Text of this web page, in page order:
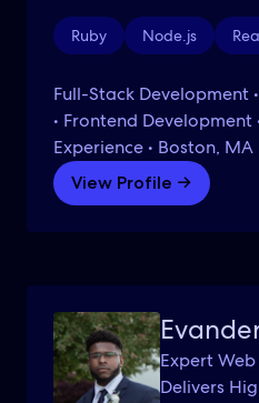
Ruby Node.js
Full-Stack Development
• Frontend Development
Experience • Boston, MA
View Profile →
Expert
Delivers